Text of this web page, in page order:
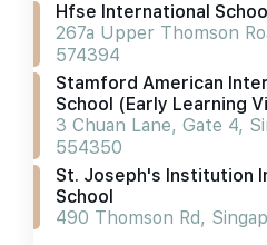
Hfse International
267a Upper Thomson
574394
Stamford American
School (early Learning
3 Chuan Lane, Gate 4,
554350
St. Joseph's Institution
School
490 Thomson Rd,